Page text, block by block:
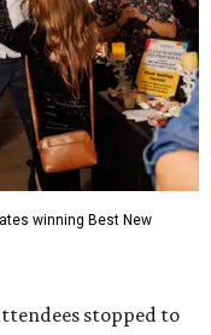
winning Best New
stopped to